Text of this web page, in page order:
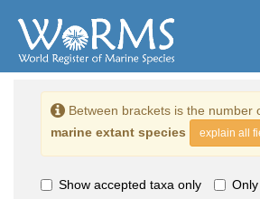
Between brackets is the number
marine extant species
explain all
Show accepted taxa only